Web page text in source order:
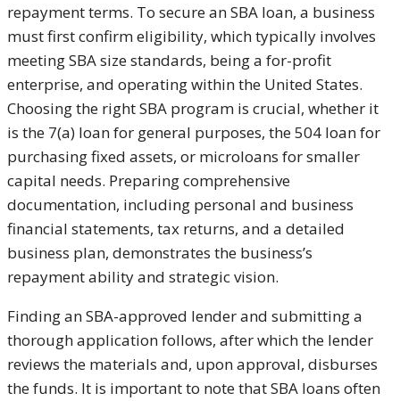
repayment terms. To secure an SBA loan, a business
must first confirm eligibility, which typically involves
meeting SBA size standards, being a for-profit
enterprise, and operating within the United States.
Choosing the right SBA program is crucial, whether it
is the 7(a) loan for general purposes, the 504 loan for
purchasing fixed assets, or microloans for smaller
capital needs. Preparing comprehensive
documentation, including personal and business
financial statements, tax returns, and a detailed
business plan, demonstrates the business’s
repayment ability and strategic vision.
Finding an SBA-approved lender and submitting a
thorough application follows, after which the lender
reviews the materials and, upon approval, disburses
the funds. It is important to note that SBA loans often